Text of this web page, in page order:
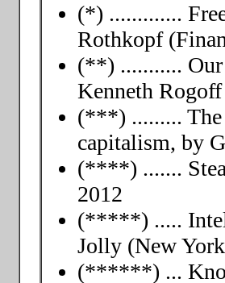
(*) .............
Rothkopf
(**) ...........
Kenneth
(***) ......... The
capitalism, by
(****) .......
2012
(*****) .....
Jolly (New
(******) ...